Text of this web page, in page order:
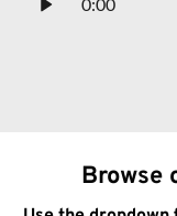
0:00
Browse